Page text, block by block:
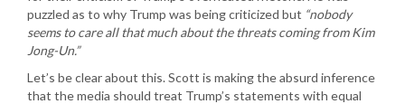
puzzled as to why Trump was being criticized but “nobody
seems to care all that much about the threats coming from Kim
Jong-Un.”
Let’s be clear about this. Scott is making the absurd inference
that the media should treat Trump’s statements with equal